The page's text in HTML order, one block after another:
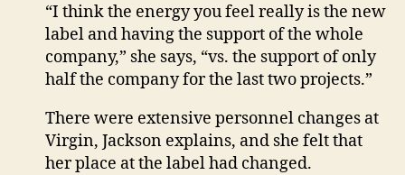
“I think the energy you feel really is the new
label and having the support of the whole
company,” she says, “vs. the support of only
half the company for the last two projects.”
There were extensive personnel changes at
Virgin, Jackson explains, and she felt that
her place at the label had changed.